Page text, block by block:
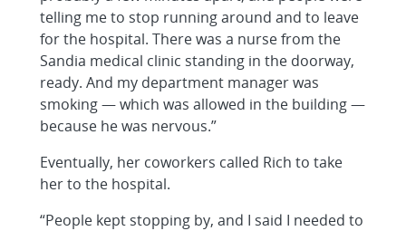
telling me to stop running around and to leave
for the hospital. There was a nurse from the
Sandia medical clinic standing in the doorway,
ready. And my department manager was
smoking — which was allowed in the building —
because he was nervous.”
Eventually, her coworkers called Rich to take
her to the hospital.
“People kept stopping by, and I said I needed to